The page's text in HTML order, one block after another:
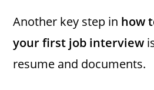
Another key step in how
your first job interview
resume and documents.